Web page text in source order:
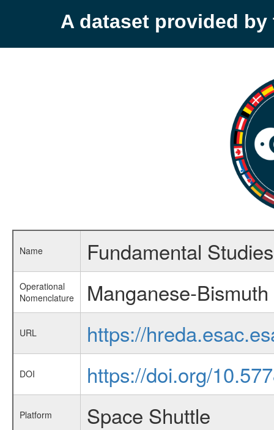
A dataset provided by
Name Fundamental
Operational
Nomenclature
Manganese-
URL https://
DOI https://doi.org/
Platform Space Shuttle